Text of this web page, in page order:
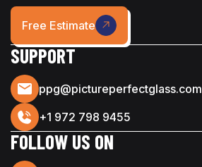
Free Estimate
SUPPORT
ppg@pictureperfectglass.com
+1 972 798 9455
FOLLOW US ON